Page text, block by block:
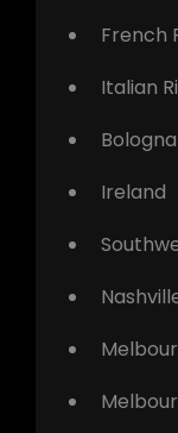
French
Italian
Bologna
Ireland